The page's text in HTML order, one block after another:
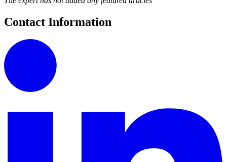
Contact Information